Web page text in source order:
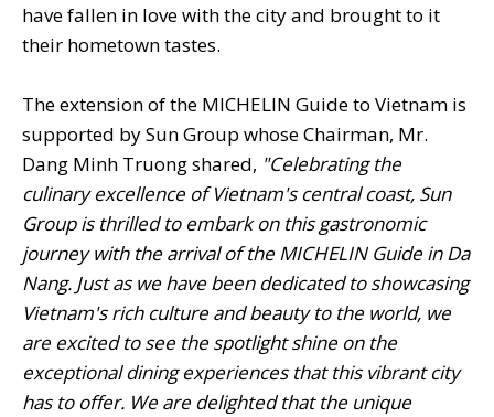
have fallen in love with the city and brought to it
their hometown tastes.
The extension of the MICHELIN Guide to Vietnam is
supported by Sun Group whose Chairman, Mr.
Dang Minh Truong shared, "Celebrating the
culinary excellence of Vietnam's central coast, Sun
Group is thrilled to embark on this gastronomic
journey with the arrival of the MICHELIN Guide in Da
Nang. Just as we have been dedicated to showcasing
Vietnam's rich culture and beauty to the world, we
are excited to see the spotlight shine on the
exceptional dining experiences that this vibrant city
has to offer. We are delighted that the unique